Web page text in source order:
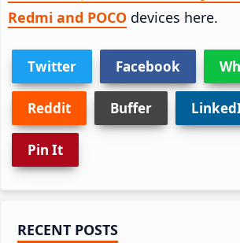
Redmi and POCO devices here.
Twitter Facebook
Reddit Buffer
Pin It
Primary
RECENT POSTS